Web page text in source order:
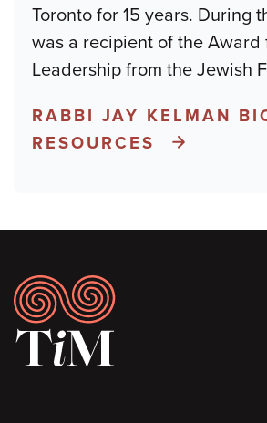
Toronto for 15 years. During
was a recipient of the Award
Leadership from the Jewish
RABBI JAY KELMAN
RESOURCES
Footer